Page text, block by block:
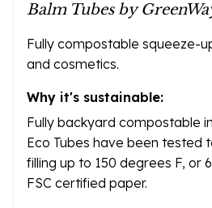
Balm Tubes by
Fully compostable squeeze-
and cosmetics.
Why it's sustainable:
Fully backyard compostable
Eco Tubes have been tested
filling up to 150 degrees F, or
FSC certified paper.